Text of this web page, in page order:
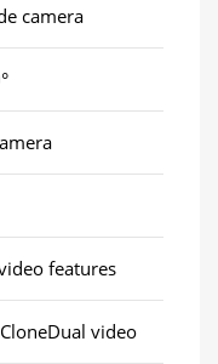
camera
features
video